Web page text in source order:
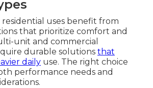
uses benefit from
that prioritize comfort and
unit and commercial
durable solutions that
daily use. The right choice
performance needs and